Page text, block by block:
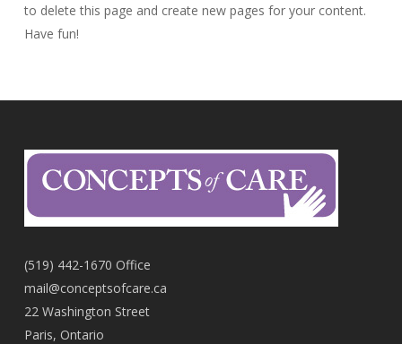
to delete this page and create new pages for your content.
Have fun!
(519) 442-1670 Office
mail@conceptsofcare.ca
22 Washington Street
Paris, Ontario